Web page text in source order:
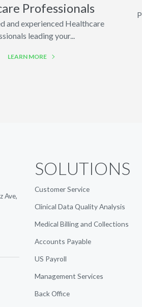
Professionals
and experienced Healthcare
leading your...
LEARN MORE
Ave,
SOLUTIONS
Customer Service
Clinical Data Quality Analysis
Medical Billing and Collections
Accounts Payable
US Payroll
Management Services
Back Office